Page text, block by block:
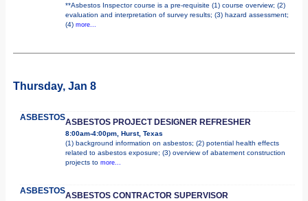
**Asbestos Inspector course is a pre-requisite (1) course overview; (2)
evaluation and interpretation of survey results; (3) hazard assessment;
(4) more...
Thursday, Jan 8
ASBESTOSASBESTOS PROJECT DESIGNER REFRESHER
8:00am-4:00pm, Hurst, Texas
(1) background information on asbestos; (2) potential health effects
related to asbestos exposure; (3) overview of abatement construction
projects to more...
ASBESTOSASBESTOS CONTRACTOR SUPERVISOR